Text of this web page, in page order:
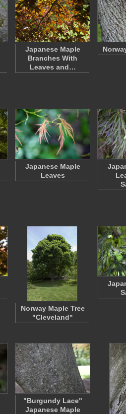
Japanese Maple
Branches With
Leaves and…
Japanese Maple
Leaves
Norway Maple Tree
"Cleveland"
"Burgundy Lace"
Japanese Maple